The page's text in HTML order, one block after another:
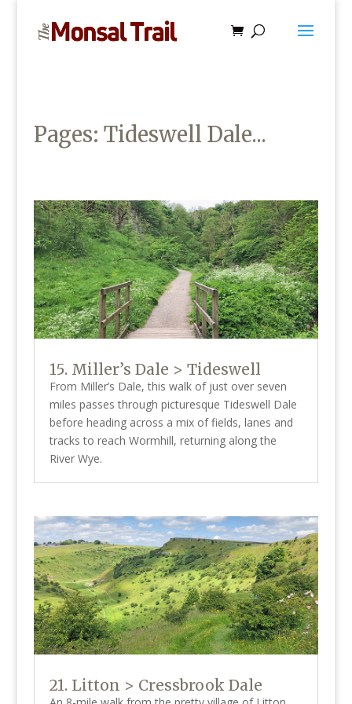
Pages: Tideswell Dale...
15. Miller’s Dale > Tideswell
From Miller’s Dale, this walk of just over seven
miles passes through picturesque Tideswell Dale
before heading across a mix of fields, lanes and
tracks to reach Wormhill, returning along the
River Wye.
21. Litton > Cressbrook Dale